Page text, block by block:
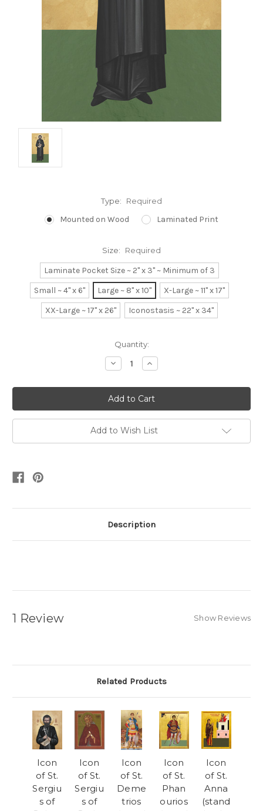
Type: Required
Mounted on Wood Laminated Print
Size: Required
Laminate Pocket Size ~ 2" x 3" ~ Minimum of 3
Small ~ 4" x 6"
Large ~ 8" x 10"
X-Large ~ 11" x 17"
XX-Large ~ 17" x 26"
Iconostasis ~ 22" x 34"
Quantity:
Decrease
Quantity:
Increase
Quantity:
Add to Wish List
Description
1 Review Show Reviews
Related Products
Icon
of St.
Sergiu
s of
Icon
of St.
Sergiu
s of
Icon
of St.
Deme
trios
Icon
of St.
Phan
ourios
Icon
of St.
Anna
(stand